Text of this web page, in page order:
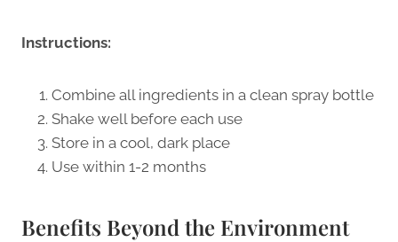
Instructions:
Combine all ingredients in a clean spray bottle
Shake well before each use
Store in a cool, dark place
Use within 1-2 months
Benefits Beyond the Environment